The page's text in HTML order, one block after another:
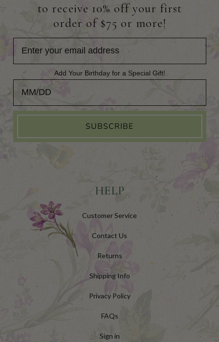
to receive 10% off your first
order of $75 or more!
Add Your Birthday for a Special Gift!
Add Your Birthday for a Special Gift!
SUBSCRIBE
HELP
Customer Service
Contact Us
Returns
Shipping Info
Privacy Policy
FAQs
Sign in